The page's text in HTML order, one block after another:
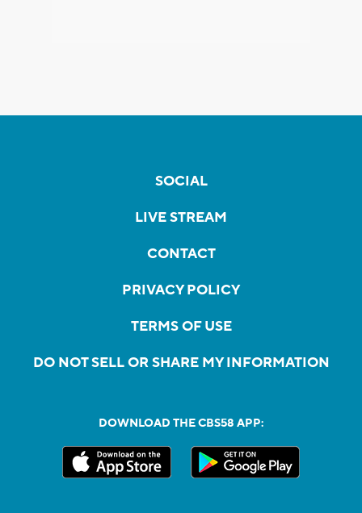
SOCIAL
LIVE STREAM
CONTACT
PRIVACY POLICY
TERMS OF USE
DO NOT SELL OR SHARE MY INFORMATION
DOWNLOAD THE CBS58 APP: